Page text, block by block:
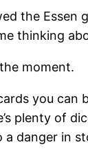
the Essen
thinking
moment.
you can
plenty of
a danger in